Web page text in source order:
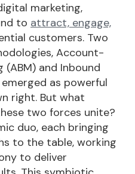
marketing,
to attract, engage,
customers. Two
Account-
(ABM) and Inbound
as powerful
right. But what
two forces unite?
duo, each bringing
to the table, working
to deliver